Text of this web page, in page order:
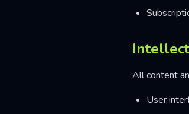
All content
User